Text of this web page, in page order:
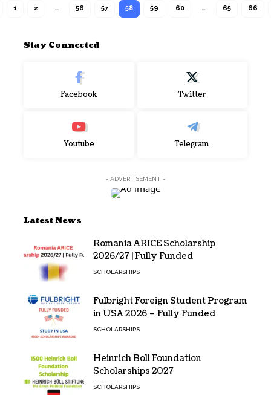
1 2 … 56 57 58 59 60 … 65 66
Stay Connected
Facebook Twitter
Youtube Telegram
- ADVERTISEMENT -
Latest News
Romania ARICE Scholarship
2026/27 | Fully Funded
SCHOLARSHIPS
Fulbright Foreign Student Program
in USA 2026 – Fully Funded
SCHOLARSHIPS
Heinrich Boll Foundation
Scholarships 2027
SCHOLARSHIPS